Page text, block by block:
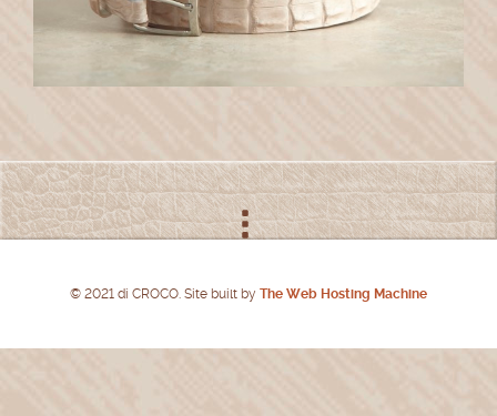
© 2021 di CROCO. Site built by The Web Hosting Machine